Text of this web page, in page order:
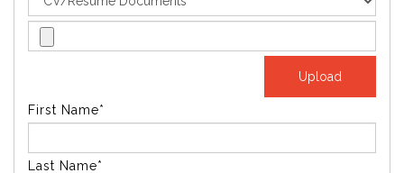
First Name*
Last Name*